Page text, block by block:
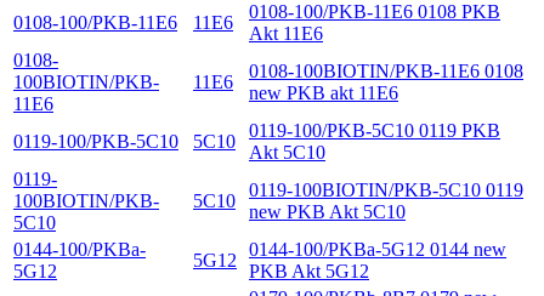
0108-100/PKB-11E6
11E6
0108-100/PKB-11E6 0108 PKB
Akt 11E6
0108-
100BIOTIN/PKB-
11E6
11E6
0108-100BIOTIN/PKB-11E6 0108
new PKB akt 11E6
0119-100/PKB-5C10 5C10
0119-100/PKB-5C10 0119 PKB
Akt 5C10
0119-
100BIOTIN/PKB-
5C10
5C10
0119-100BIOTIN/PKB-5C10 0119
new PKB Akt 5C10
0144-100/PKBa-
5G12
5G12
0144-100/PKBa-5G12 0144 new
PKB Akt 5G12